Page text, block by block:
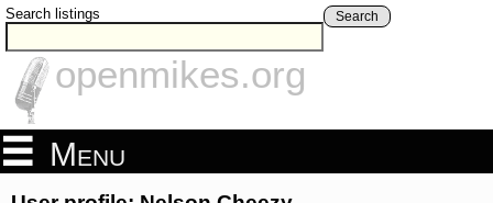
Search listings Search
openmikes.org
Menu